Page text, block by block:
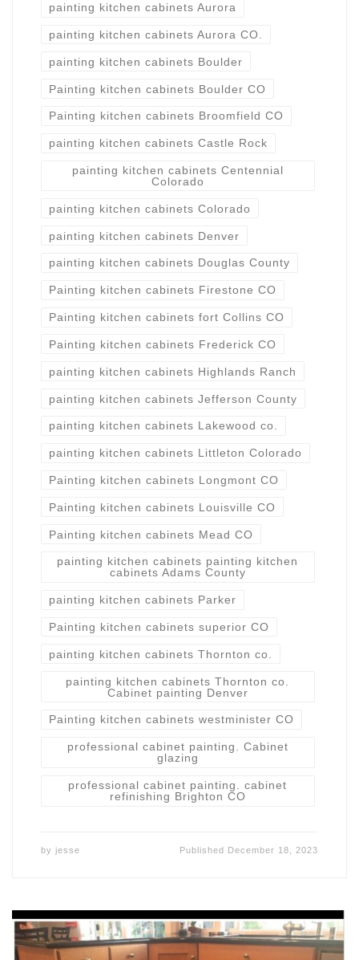
painting kitchen cabinets Aurora
painting kitchen cabinets Aurora CO.
painting kitchen cabinets Boulder
Painting kitchen cabinets Boulder CO
Painting kitchen cabinets Broomfield CO
painting kitchen cabinets Castle Rock
painting kitchen cabinets Centennial
Colorado
painting kitchen cabinets Colorado
painting kitchen cabinets Denver
painting kitchen cabinets Douglas County
Painting kitchen cabinets Firestone CO
Painting kitchen cabinets fort Collins CO
Painting kitchen cabinets Frederick CO
painting kitchen cabinets Highlands Ranch
painting kitchen cabinets Jefferson County
painting kitchen cabinets Lakewood co.
painting kitchen cabinets Littleton Colorado
Painting kitchen cabinets Longmont CO
Painting kitchen cabinets Louisville CO
Painting kitchen cabinets Mead CO
painting kitchen cabinets painting kitchen
cabinets Adams County
painting kitchen cabinets Parker
Painting kitchen cabinets superior CO
painting kitchen cabinets Thornton co.
painting kitchen cabinets Thornton co.
Cabinet painting Denver
Painting kitchen cabinets westminister CO
professional cabinet painting. Cabinet
glazing
professional cabinet painting. cabinet
refinishing Brighton CO
by jesse Published December 18, 2023